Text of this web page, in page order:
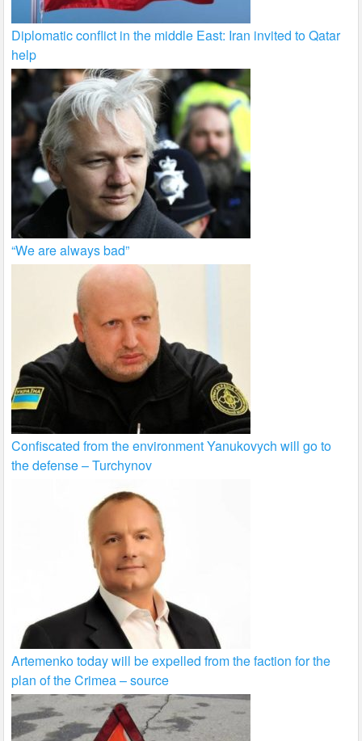
Diplomatic conflict in the middle East: Iran invited to Qatar
help
“We are always bad”
Confiscated from the environment Yanukovych will go to
the defense – Turchynov
Artemenko today will be expelled from the faction for the
plan of the Crimea – source